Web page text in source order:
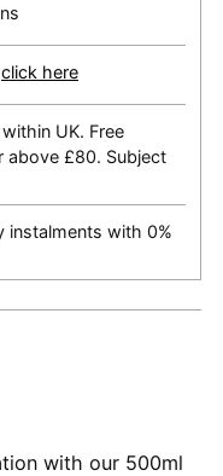
click here
UK. Free
£80. Subject
instalments with 0%
with our 500ml